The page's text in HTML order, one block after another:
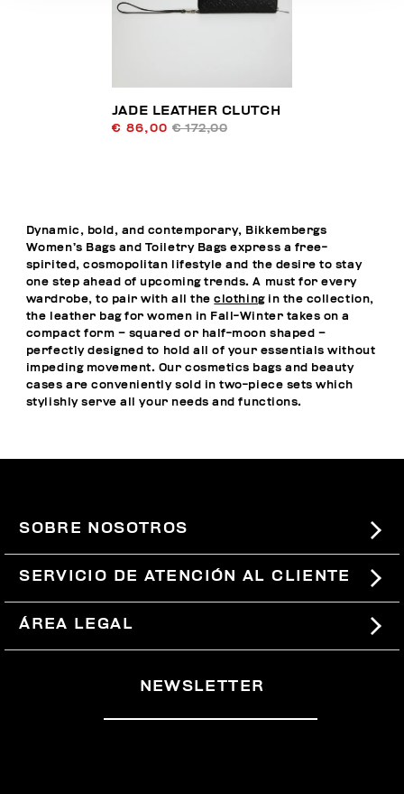
JADE LEATHER CLUTCH
€ 86,00 € 172,00
Dynamic, bold, and contemporary, Bikkembergs
Women’s Bags and Toiletry Bags express a free-
spirited, cosmopolitan lifestyle and the desire to stay
one step ahead of upcoming trends. A must for every
wardrobe, to pair with all theclothingin the collection,
the leather bag for women in Fall-Winter takes on a
compact form – squared or half-moon shaped –
perfectly designed to hold all of your essentials without
impeding movement. Our cosmetics bags and beauty
cases are conveniently sold in two-piece sets which
stylishly serve all your needs and functions.
SOBRE NOSOTROS
#BKKWORLD
SITEMAP
SERVICIO DE ATENCIÓN AL CLIENTE
PEDIDOS Y DEVOLUCIONES
ENVÍOS
DEVOLUCIONES
RETIRARSE DEL CONTRATO
ÁREA LEGAL
NEWSLETTER